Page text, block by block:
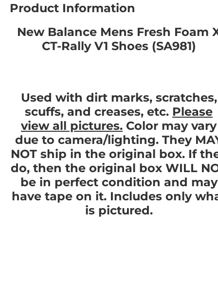
Product Information
New Balance Mens Fresh Foam
CT-Rally V1 Shoes (SA981)
Used with dirt marks, scratches,
scuffs, and creases, etc. Please
view all pictures. Color may vary
due to camera/lighting. They
NOT ship in the original box. If
do, then the original box WILL
be in perfect condition and may
have tape on it. Includes only
is pictured.